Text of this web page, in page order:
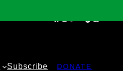
Subscribe DONATE